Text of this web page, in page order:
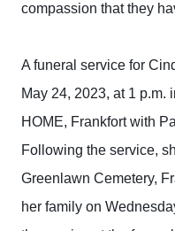
compassion that they
A funeral service for
May 24, 2023, at 1
HOME, Frankfort with
Following the service,
Greenlawn Cemetery,
her family on